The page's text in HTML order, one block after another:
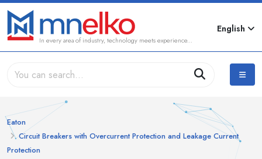
In every area of industry, technology meets experience...
English
Eaton
Circuit Breakers with Overcurrent Protection and Leakage Current
Protection